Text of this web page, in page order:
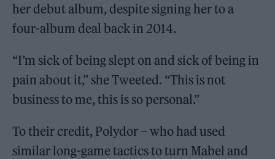
her debut album, despite signing her to a
four-album deal back in 2014.
“I’m sick of being slept on and sick of being in
pain about it,” she Tweeted. “This is not
business to me, this is so personal.”
To their credit, Polydor – who had used
similar long-game tactics to turn Mabel and